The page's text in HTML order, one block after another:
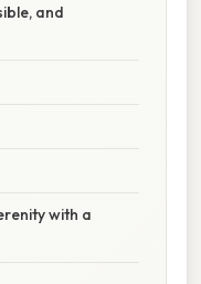
and
with a